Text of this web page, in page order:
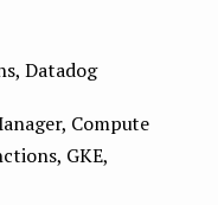
Datadog
Compute
GKE,